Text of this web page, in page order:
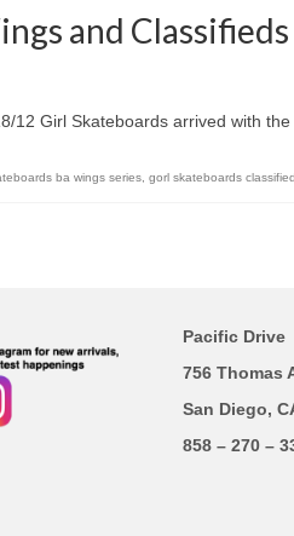
and
12 Girl Skateboards arrived with
ba wings series gorl skateboards
Pacific Drive
756 Thomas
San Diego,
858 – 270 –